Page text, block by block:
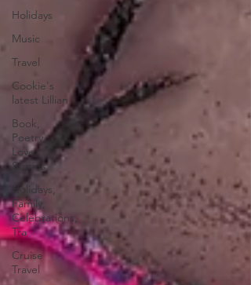
Holidays
Music
Travel
Cookie's
latest Lillian
Book,
Poetry,
Love
Stories
Holidays,
Family,
Celebrations,
Tra
Cruise
Travel